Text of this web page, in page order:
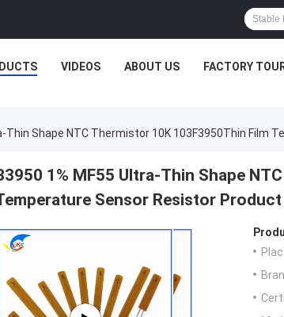
VIDEOS ABOUT US FACTORY
Thin Shape NTC Thermistor 10K 103F3950Thin Film
1% MF55 Ultra-Thin Shape
Sensor Resistor Product